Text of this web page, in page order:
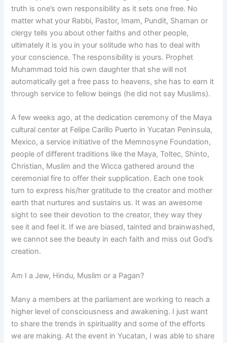
truth is one’s own responsibility as it sets one free. No
matter what your Rabbi, Pastor, Imam, Pundit, Shaman or
clergy tells you about other faiths and other people,
ultimately it is you in your solitude who has to deal with
your conscience. The responsibility is yours. Prophet
Muhammad told his own daughter that she will not
automatically get a free pass to heavens, she has to earn it
through service to fellow beings (he did not say Muslims).
A few weeks ago, at the dedication ceremony of the Maya
cultural center at Felipe Carillo Puerto in Yucatan Peninsula,
Mexico, a service initiative of the Memnosyne Foundation,
people of different traditions like the Maya, Toltec, Shinto,
Christian, Muslim and the Wicca gathered around the
ceremonial fire to offer their supplication. Each one took
turn to express his/her gratitude to the creator and mother
earth that nurtures and sustains us. It was an awesome
sight to see their devotion to the creator, they way they
see it and feel it. If we are biased, tainted and brainwashed,
we cannot see the beauty in each faith and miss out God’s
creation.
Am I a Jew, Hindu, Muslim or a Pagan?
Many a members at the parliament are working to reach a
higher level of consciousness and awakening. I just want
to share the trends in spirituality and some of the efforts
we are making. At the event in Yucatan, I was able to share